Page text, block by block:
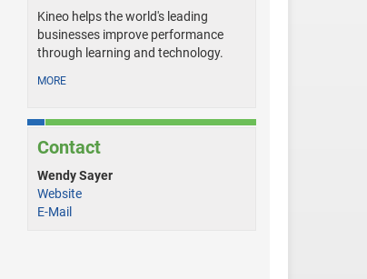
Kineo helps the world's leading
businesses improve performance
through learning and technology.
MORE
Contact
Wendy Sayer
Website
E-Mail